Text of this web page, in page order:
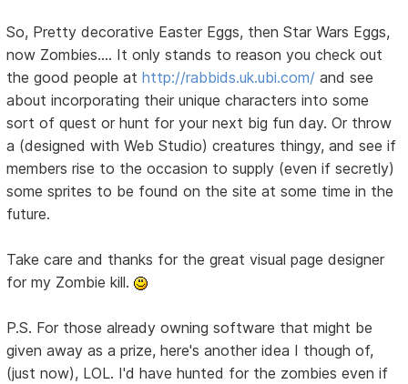
So, Pretty decorative Easter Eggs, then Star Wars Eggs,
now Zombies.... It only stands to reason you check out
the good people athttp://rabbids.uk.ubi.com/ and see
about incorporating their unique characters into some
sort of quest or hunt for your next big fun day. Or throw
a (designed with Web Studio) creatures thingy, and see if
members rise to the occasion to supply (even if secretly)
some sprites to be found on the site at some time in the
future.
Take care and thanks for the great visual page designer
for my Zombie kill.
P.S. For those already owning software that might be
given away as a prize, here's another idea I though of,
(just now), LOL. I'd have hunted for the zombies even if